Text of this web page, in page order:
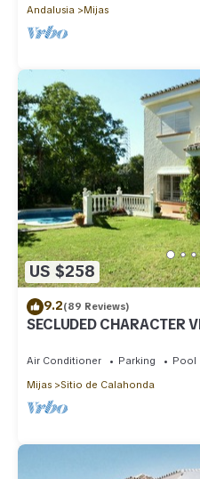
Andalusia
Mijas
US $258
9.2(89 Reviews)
SECLUDED CHARACTER
Air Conditioner Parking
Pool
Mijas
Sitio de Calahonda